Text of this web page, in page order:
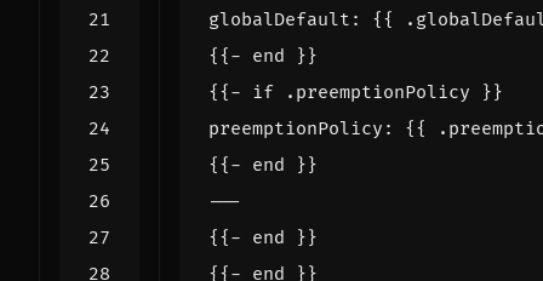
globalDefault : {{
{{- end }}
{{- if .preemptionPolicy }}
preemptionPolicy : {{
{{- end }}
---
{{- end }}
{{- end }}